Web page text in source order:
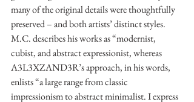
many of the original details were thoughtfully
preserved – and both artists’ distinct styles.
M.C. describes his works as “modernist,
cubist, and abstract expressionist, whereas
A3L3XZAND3R’s approach, in his words,
enlists “a large range from classic
impressionism to abstract minimalist. I express